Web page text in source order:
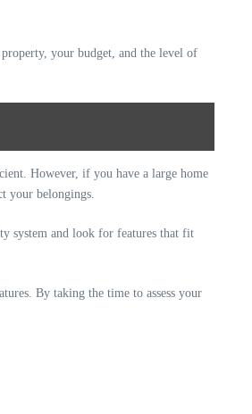
your budget, and the level of
However, if you have a large home
your belongings.
system and look for features that fit
By taking the time to assess your